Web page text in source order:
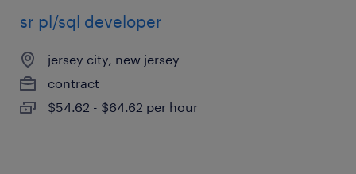
sr pl/sql developer
jersey city, new jersey
contract
$54.62 - $64.62 per hour